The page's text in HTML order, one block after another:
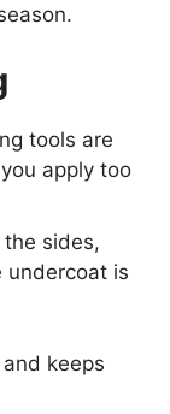
tools are
apply too
the sides,
undercoat is
keeps